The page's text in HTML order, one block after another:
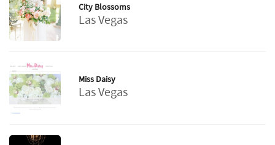
City Blossoms
Las Vegas
Miss Daisy
Las Vegas